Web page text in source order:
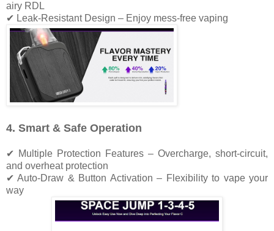
airy RDL
✔ Leak-Resistant Design – Enjoy mess-free vaping
4. Smart & Safe Operation
✔ Multiple Protection Features – Overcharge, short-circuit,
and overheat protection
✔ Auto-Draw & Button Activation – Flexibility to vape your
way